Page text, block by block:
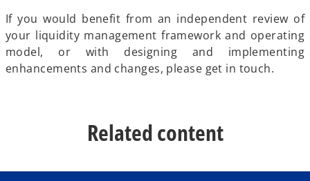
If you would benefit from an independent review of
your liquidity management framework and operating
model, or with designing and implementing
enhancements and changes, please get in touch.
Related content